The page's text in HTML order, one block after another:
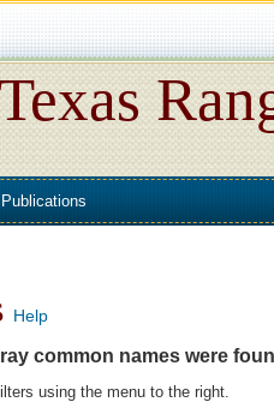
Publications
Help
common names were
using the menu to the right.